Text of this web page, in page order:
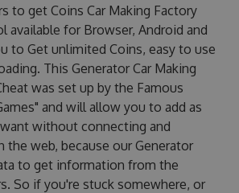
to get Coins Car Making Factory
available for Browser, Android and
to Get unlimited Coins, easy to use
This Generator Car Making
was set up by the Famous
and will allow you to add as
without connecting and
web, because our Generator
to get information from the
So if you're stuck somewhere, or